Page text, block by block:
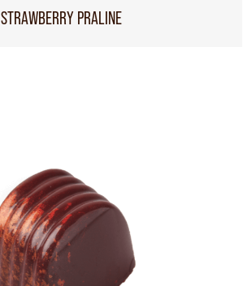
STRAWBERRY PRALINE